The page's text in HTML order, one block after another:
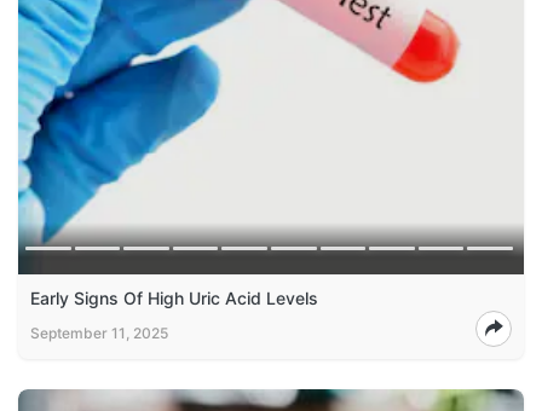
Early Signs Of High Uric Acid Levels
September 11, 2025